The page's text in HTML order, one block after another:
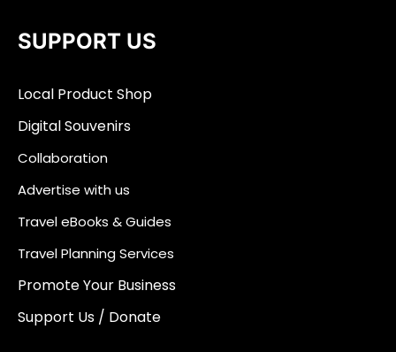
SUPPORT US
Local Product Shop
Digital Souvenirs
Collaboration
Advertise with us
Travel eBooks & Guides
Travel Planning Services
Promote Your Business
Support Us / Donate